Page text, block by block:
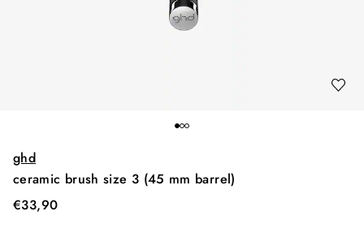
ghd
ceramic brush size 3 (45 mm barrel)
€33,90